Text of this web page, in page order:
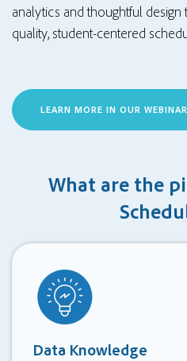
analytics andthoughtful design
quality, student-centered
LEARN MORE IN OUR
What are the
Data Knowledge